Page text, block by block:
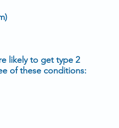
likely to gettype 2
of these conditions: